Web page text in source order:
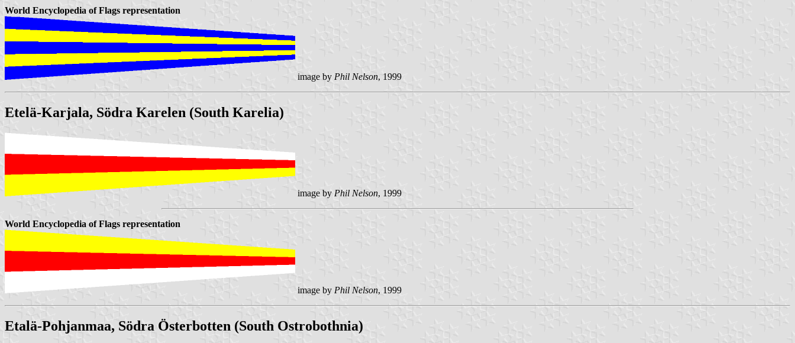
World Encyclopedia of Flags representation
image by Phil Nelson, 1999
Etelä-Karjala, Södra Karelen (South Karelia)
image by Phil Nelson, 1999
World Encyclopedia of Flags representation
image by Phil Nelson, 1999
Etalä-Pohjanmaa, Södra Österbotten (South Ostrobothnia)